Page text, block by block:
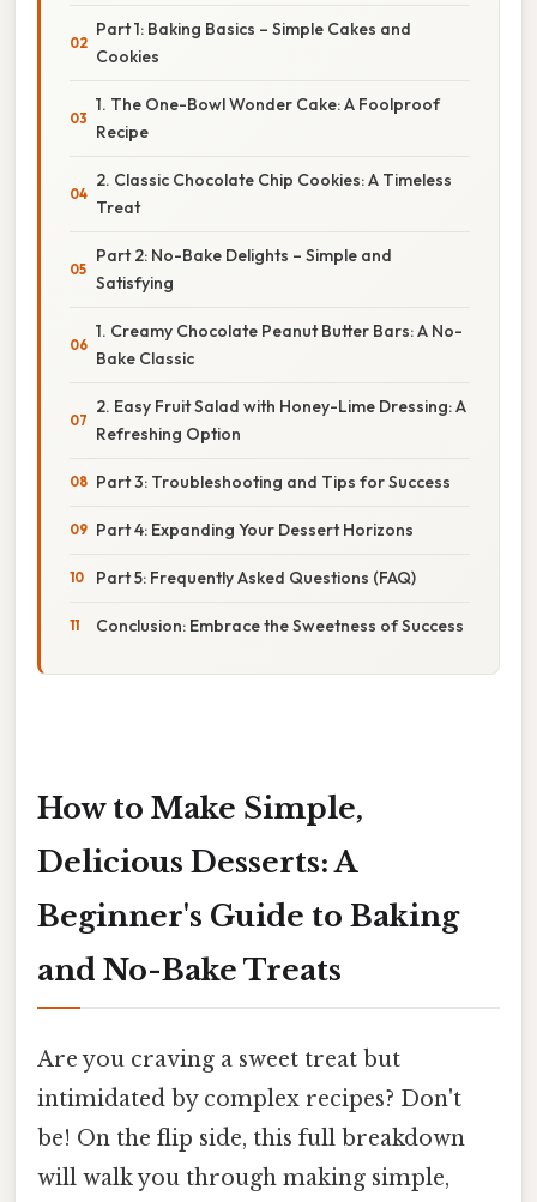
Part 1: Baking Basics – Simple Cakes and
Cookies
1. The One-Bowl Wonder Cake: A Foolproof
Recipe
2. Classic Chocolate Chip Cookies: A Timeless
Treat
Part 2: No-Bake Delights – Simple and
Satisfying
1. Creamy Chocolate Peanut Butter Bars: A No-
Bake Classic
2. Easy Fruit Salad with Honey-Lime Dressing: A
Refreshing Option
Part 3: Troubleshooting and Tips for Success
Part 4: Expanding Your Dessert Horizons
Part 5: Frequently Asked Questions (FAQ)
Conclusion: Embrace the Sweetness of Success
How to Make Simple,
Delicious Desserts: A
Beginner's Guide to Baking
and No-Bake Treats
Are you craving a sweet treat but
intimidated by complex recipes? Don't
be! On the flip side, this full breakdown
will walk you through making simple,